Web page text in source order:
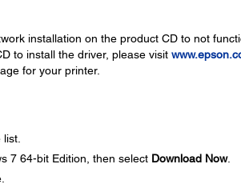
installation on the product CD to not
to install the driver, please visit
for your printer.
7 64-bit Edition, then select Download Now.